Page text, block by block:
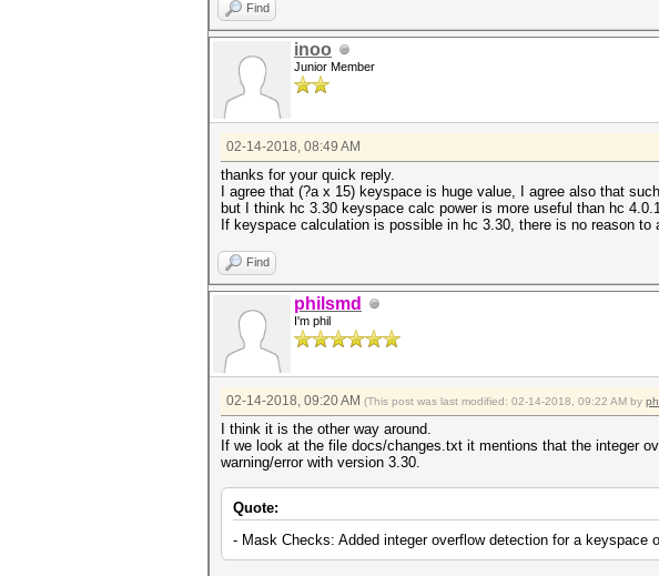
Find
inoo
Junior Member
02-14-2018, 08:49 AM
thanks for your quick reply.
I agree that (?a x 15) keyspace is huge value, I agree also that
but I think hc 3.30 keyspace calc power is more useful than hc
If keyspace calculation is possible in hc 3.30, there is no reason to
Find
philsmd
I'm phil
02-14-2018, 09:20 AM (This post was last modified: 02-14-2018, 09:22 AM by
I think it is the other way around.
If we look at the file docs/changes.txt it mentions that the integer
warning/error with version 3.30.
Quote:
- Mask Checks: Added integer overflow detection for a keyspace